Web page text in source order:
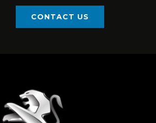
CONTACT US